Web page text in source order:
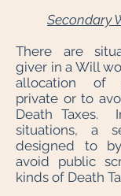
Secondary
There are
giver in a Will
allocation of
private or to
Death Taxes.
situations, a
designed to
avoid public
kinds of Death